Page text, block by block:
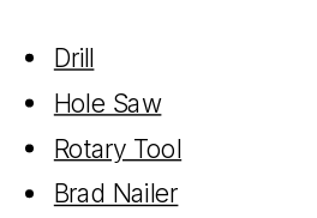
Drill
Hole Saw
Rotary Tool
Brad Nailer